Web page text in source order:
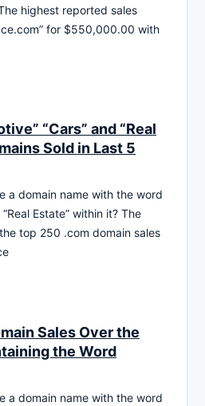
highest reported sales
for $550,000.00 with
“Cars” and “Real
Sold in Last 5
a domain name with the word
“Real Estate” within it? The
top 250 .com domain sales
Sales Over the
the Word
a domain name with the word